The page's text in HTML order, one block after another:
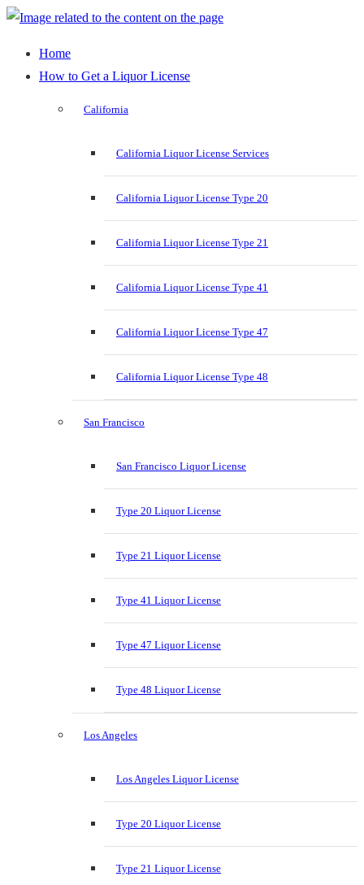
Home
How to Get a Liquor License
California
California Liquor License Services
California Liquor License Type 20
California Liquor License Type 21
California Liquor License Type 41
California Liquor License Type 47
California Liquor License Type 48
San Francisco
San Francisco Liquor License
Type 20 Liquor License
Type 21 Liquor License
Type 41 Liquor License
Type 47 Liquor License
Type 48 Liquor License
Los Angeles
Los Angeles Liquor License
Type 20 Liquor License
Type 21 Liquor License